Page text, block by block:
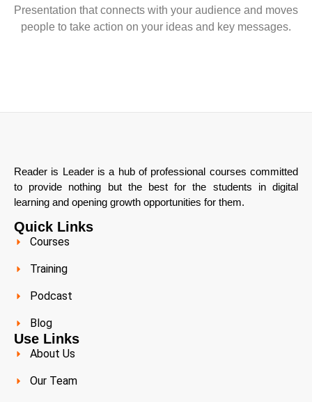
Presentation that connects with your audience and moves
people to take action on your ideas and key messages.
Reader is Leader is a hub of professional courses committed
to provide nothing but the best for the students in digital
learning and opening growth opportunities for them.
Quick Links
Courses
Training
Podcast
Blog
Use Links
About Us
Our Team